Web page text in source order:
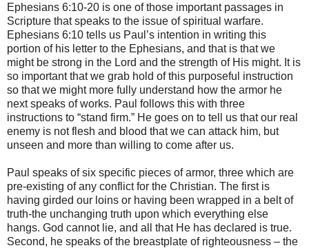
Ephesians 6:10-20 is one of those important passages in
Scripture that speaks to the issue of spiritual warfare.
Ephesians 6:10 tells us Paul’s intention in writing this
portion of his letter to the Ephesians, and that is that we
might be strong in the Lord and the strength of His might. It is
so important that we grab hold of this purposeful instruction
so that we might more fully understand how the armor he
next speaks of works. Paul follows this with three
instructions to “stand firm.” He goes on to tell us that our real
enemy is not flesh and blood that we can attack him, but
unseen and more than willing to come after us.
Paul speaks of six specific pieces of armor, three which are
pre-existing of any conflict for the Christian. The first is
having girded our loins or having been wrapped in a belt of
truth-the unchanging truth upon which everything else
hangs. God cannot lie, and all that He has declared is true.
Second, he speaks of the breastplate of righteousness – the